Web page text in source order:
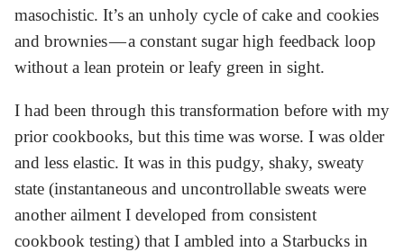
masochistic. It’s an unholy cycle of cake and cookies
and brownies — a constant sugar high feedback loop
without a lean protein or leafy green in sight.
I had been through this transformation before with my
prior cookbooks, but this time was worse. I was older
and less elastic. It was in this pudgy, shaky, sweaty
state (instantaneous and uncontrollable sweats were
another ailment I developed from consistent
cookbook testing) that I ambled into a Starbucks in